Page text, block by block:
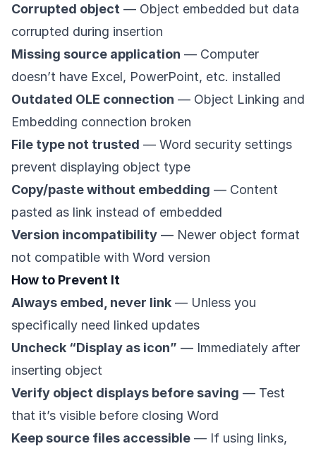
Corrupted object — Object embedded but data
corrupted during insertion
Missing source application — Computer
doesn’t have Excel, PowerPoint, etc. installed
Outdated OLE connection — Object Linking and
Embedding connection broken
File type not trusted — Word security settings
prevent displaying object type
Copy/paste without embedding — Content
pasted as link instead of embedded
Version incompatibility — Newer object format
not compatible with Word version
How to Prevent It
Always embed, never link — Unless you
specifically need linked updates
Uncheck “Display as icon” — Immediately after
inserting object
Verify object displays before saving — Test
that it’s visible before closing Word
Keep source files accessible — If using links,